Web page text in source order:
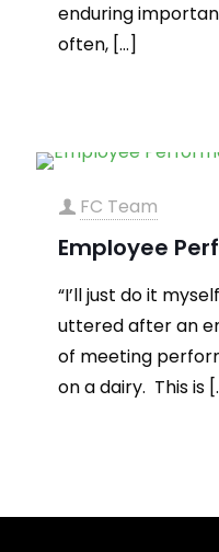
enduring
often, […]
FC Team
Employee
“I’ll just do it
uttered after an
of meeting
on a dairy. This is